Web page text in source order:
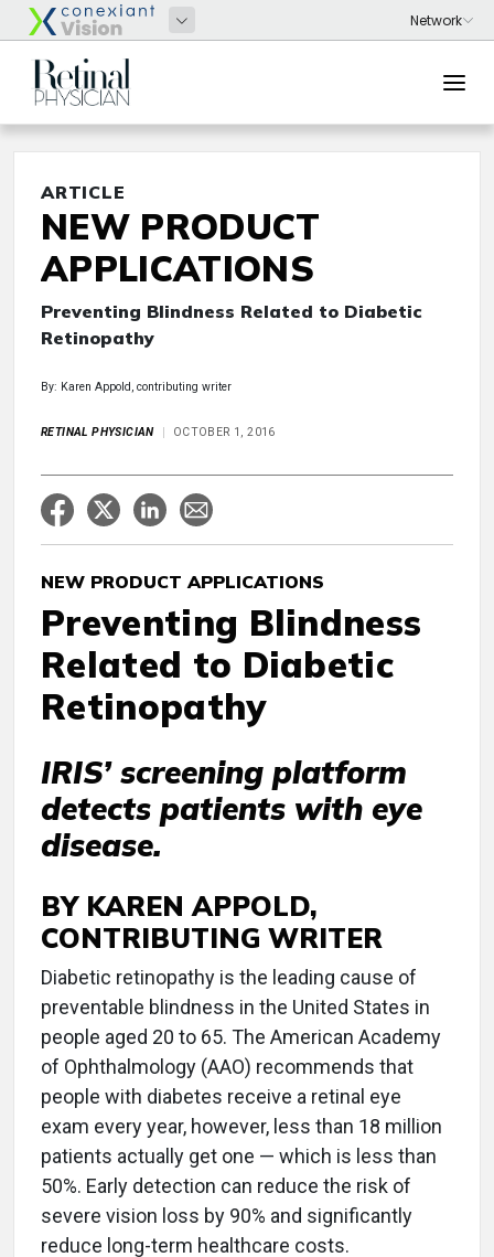
ARTICLE
NEW PRODUCT
APPLICATIONS
Preventing Blindness Related to Diabetic
Retinopathy
By: Karen Appold, contributing writer
RETINAL PHYSICIAN OCTOBER 1, 2016
NEW PRODUCT APPLICATIONS
Preventing Blindness
Related to Diabetic
Retinopathy
IRIS’ screening platform
detects patients with eye
disease.
BY KAREN APPOLD,
CONTRIBUTING WRITER
Diabetic retinopathy is the leading cause of
preventable blindness in the United States in
people aged 20 to 65. The American Academy
of Ophthalmology (AAO) recommends that
people with diabetes receive a retinal eye
exam every year, however, less than 18 million
patients actually get one — which is less than
50%. Early detection can reduce the risk of
severe vision loss by 90% and significantly
reduce long-term healthcare costs.